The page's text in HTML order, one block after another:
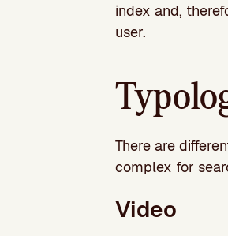
index and,
user.
There are
complex for
Video